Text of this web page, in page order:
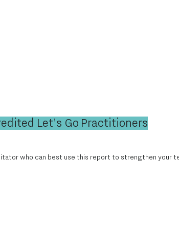
Let's Go Practitioners
who can best use this report to strengthen your